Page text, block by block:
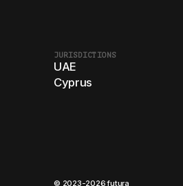
JURISDICTIONS
UAE
Cyprus
© 2023-2026 futura